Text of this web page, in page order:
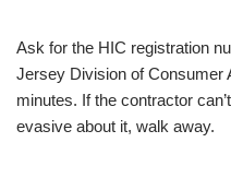
Ask for the HIC registration
Jersey Division of Consumer
minutes. If the contractor
evasive about it, walk away.